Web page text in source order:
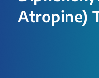
Atropine)